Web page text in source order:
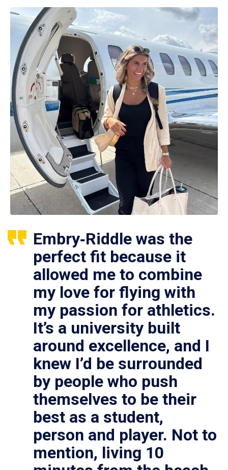
Embry‑Riddle was the
perfect fit because it
allowed me to combine
my love for flying with
my passion for athletics.
It’s a university built
around excellence, and I
knew I’d be surrounded
by people who push
themselves to be their
best as a student,
person and player. Not to
mention, living 10